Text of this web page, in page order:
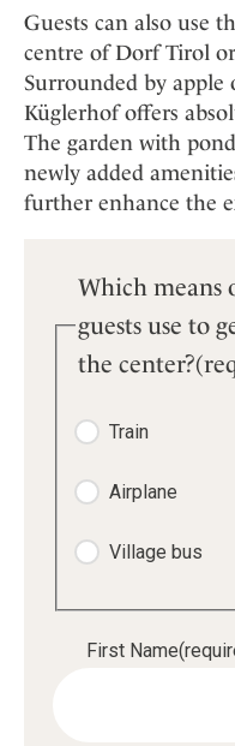
Spain
Sweden
Switzerland
USA
Guests can also use
centre of Dorf Tirol
Surrounded by apple
Küglerhof offers
The garden with
newly added
further enhance the
Which means
guests use to
the center?
Train
Airplane
Village bus
First Name